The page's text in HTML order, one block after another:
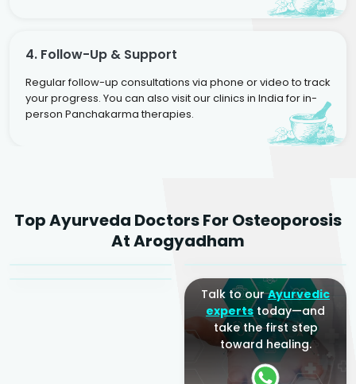
4. Follow-Up & Support
Regular follow-up consultations via phone or video to track
your progress. You can also visit our clinics in India for in-
person Panchakarma therapies.
Top Ayurveda Doctors For Osteoporosis
At Arogyadham
Agarwal
Sr. Ayurvedic Physician
Dr. Amrit Raj
Yogacharya
Dr. Arjun Raj
Talk to ourAyurvedic
expertstoday—and
take the first step
toward healing.